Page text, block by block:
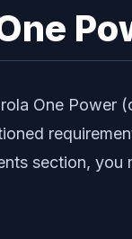
One Power
section,